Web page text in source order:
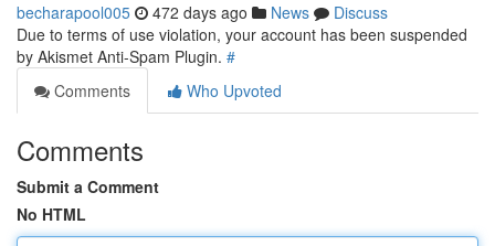
becharapool005 472 days ago News
Discuss
Due to terms of use violation, your account has been suspended
by Akismet Anti-Spam Plugin. #
Comments
Who Upvoted
Comments
Submit a Comment
No HTML